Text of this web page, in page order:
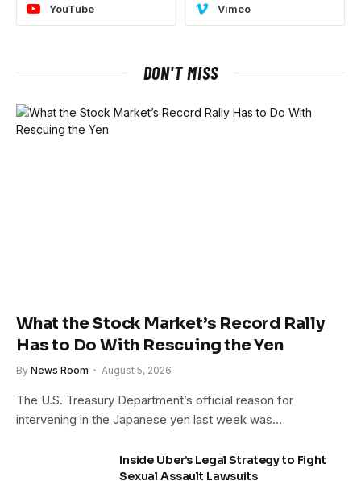
YouTube Vimeo
DON'T MISS
What the Stock Market’s Record Rally
Has to Do With Rescuing the Yen
By News Room August 5, 2026
The U.S. Treasury Department’s official reason for
intervening in the Japanese yen last week was…
Inside Uber’s Legal Strategy to Fight
Sexual Assault Lawsuits